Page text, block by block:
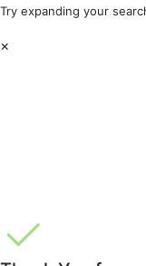
Try expanding your
×